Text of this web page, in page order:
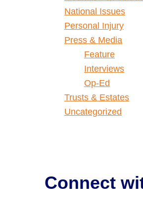
National Issues
Personal Injury
Press & Media
Feature
Interviews
Op-Ed
Trusts & Estates
Uncategorized
Connect